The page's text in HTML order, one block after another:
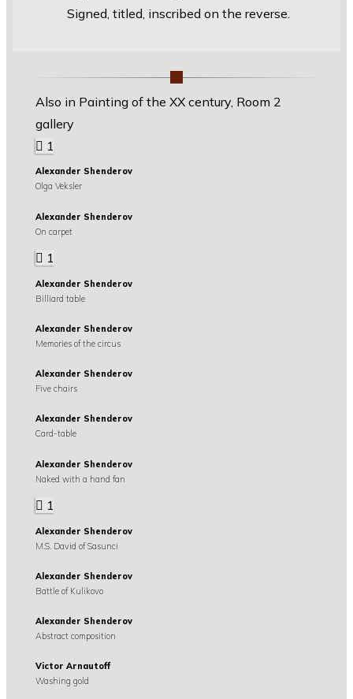
Signed, titled, inscribed on the reverse.
Also in Painting of the XX century, Room 2
gallery
1
Alexander Shenderov
Olga Veksler
Alexander Shenderov
On carpet
1
Alexander Shenderov
Billiard table
Alexander Shenderov
Memories of the circus
Alexander Shenderov
Five chairs
Alexander Shenderov
Card-table
Alexander Shenderov
Naked with a hand fan
1
Alexander Shenderov
M.S. David of Sasunci
Alexander Shenderov
Battle of Kulikovo
Alexander Shenderov
Abstract composition
Victor Arnautoff
Washing gold